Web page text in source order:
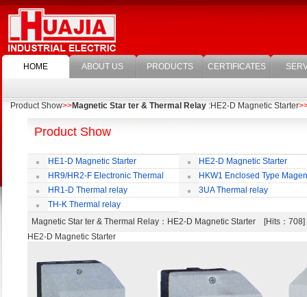
HOME ABOUT US PRODUCTS CERTIFICATES
Product Show>>Magnetic Star ter & Thermal Relay :HE2-D Magnetic Starter
Product Show
HE1-D Magnetic Starter
HE2-D Magnetic Starter
HR9/HR2-F Electronic Thermal
Overload Relay
HKW1 Enclosed Type
Switch
HR1-D Thermal relay
3UA Thermal relay
TH-K Thermal relay
Magnetic Star ter & Thermal Relay ：HE2-D Magnetic Starter [Hits：
HE2-D Magnetic Starter